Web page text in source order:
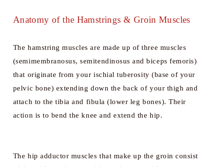
Anatomy of the Hamstrings & Groin Muscles
The hamstring muscles are made up of three muscles
(semimembranosus, semitendinosus and biceps femoris)
that originate from your ischial tuberosity (base of your
pelvic bone) extending down the back of your thigh and
attach to the tibia and fibula (lower leg bones). Their
action is to bend the knee and extend the hip.
The hip adductor muscles that make up the groin consist